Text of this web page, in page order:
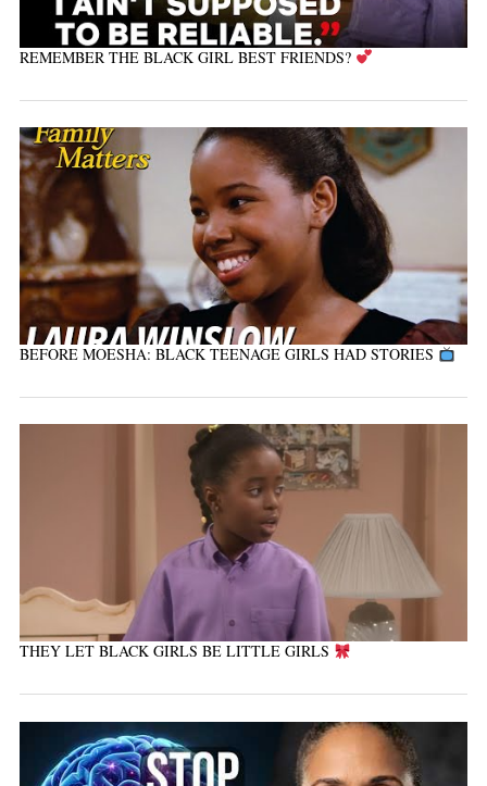
REMEMBER THE BLACK GIRL BEST FRIENDS?
BEFORE MOESHA: BLACK TEENAGE GIRLS HAD STORIES
THEY LET BLACK GIRLS BE LITTLE GIRLS